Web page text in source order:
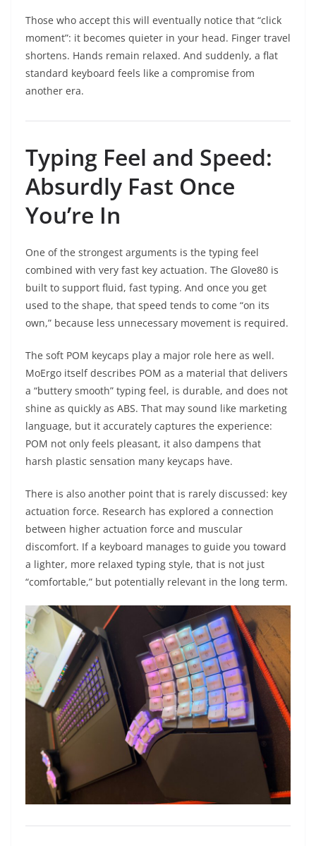
Those who accept this will eventually notice that “click
moment”: it becomes quieter in your head. Finger travel
shortens. Hands remain relaxed. And suddenly, a flat
standard keyboard feels like a compromise from
another era.
Typing Feel and Speed:
Absurdly Fast Once
You’re In
One of the strongest arguments is the typing feel
combined with very fast key actuation. The Glove80 is
built to support fluid, fast typing. And once you get
used to the shape, that speed tends to come “on its
own,” because less unnecessary movement is required.
The soft POM keycaps play a major role here as well.
MoErgo itself describes POM as a material that delivers
a “buttery smooth” typing feel, is durable, and does not
shine as quickly as ABS. That may sound like marketing
language, but it accurately captures the experience:
POM not only feels pleasant, it also dampens that
harsh plastic sensation many keycaps have.
There is also another point that is rarely discussed: key
actuation force. Research has explored a connection
between higher actuation force and muscular
discomfort. If a keyboard manages to guide you toward
a lighter, more relaxed typing style, that is not just
“comfortable,” but potentially relevant in the long term.